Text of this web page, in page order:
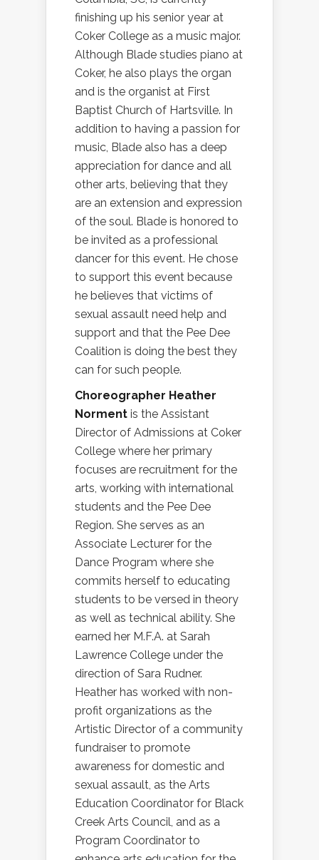
finishing up his senior year at
Coker College as a music major.
Although Blade studies piano at
Coker, he also plays the organ
and is the organist at First
Baptist Church of Hartsville. In
addition to having a passion for
music, Blade also has a deep
appreciation for dance and all
other arts, believing that they
are an extension and expression
of the soul. Blade is honored to
be invited as a professional
dancer for this event. He chose
to support this event because
he believes that victims of
sexual assault need help and
support and that the Pee Dee
Coalition is doing the best they
can for such people.
Choreographer Heather
Norment is the Assistant
Director of Admissions at Coker
College where her primary
focuses are recruitment for the
arts, working with international
students and the Pee Dee
Region. She serves as an
Associate Lecturer for the
Dance Program where she
commits herself to educating
students to be versed in theory
as well as technical ability. She
earned her M.F.A. at Sarah
Lawrence College under the
direction of Sara Rudner.
Heather has worked with non-
profit organizations as the
Artistic Director of a community
fundraiser to promote
awareness for domestic and
sexual assault, as the Arts
Education Coordinator for Black
Creek Arts Council, and as a
Program Coordinator to